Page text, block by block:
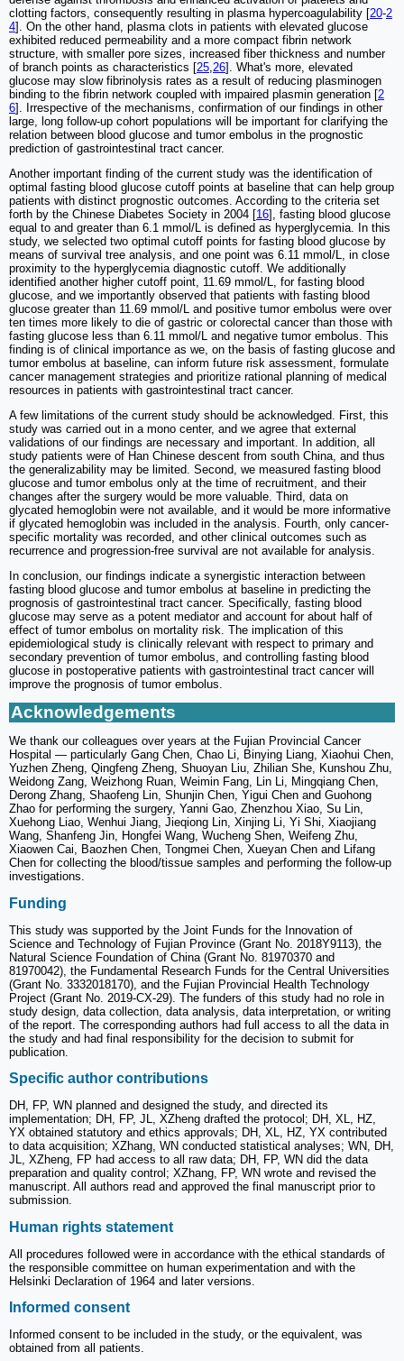
clotting factors, consequently resulting in plasma hypercoagulability [20-2
4]. On the other hand, plasma clots in patients with elevated glucose
exhibited reduced permeability and a more compact fibrin network
structure, with smaller pore sizes, increased fiber thickness and number
of branch points as characteristics [25,26]. What's more, elevated
glucose may slow fibrinolysis rates as a result of reducing plasminogen
binding to the fibrin network coupled with impaired plasmin generation [2
6]. Irrespective of the mechanisms, confirmation of our findings in other
large, long follow-up cohort populations will be important for clarifying the
relation between blood glucose and tumor embolus in the prognostic
prediction of gastrointestinal tract cancer.
Another important finding of the current study was the identification of
optimal fasting blood glucose cutoff points at baseline that can help group
patients with distinct prognostic outcomes. According to the criteria set
forth by the Chinese Diabetes Society in 2004 [16], fasting blood glucose
equal to and greater than 6.1 mmol/L is defined as hyperglycemia. In this
study, we selected two optimal cutoff points for fasting blood glucose by
means of survival tree analysis, and one point was 6.11 mmol/L, in close
proximity to the hyperglycemia diagnostic cutoff. We additionally
identified another higher cutoff point, 11.69 mmol/L, for fasting blood
glucose, and we importantly observed that patients with fasting blood
glucose greater than 11.69 mmol/L and positive tumor embolus were over
ten times more likely to die of gastric or colorectal cancer than those with
fasting glucose less than 6.11 mmol/L and negative tumor embolus. This
finding is of clinical importance as we, on the basis of fasting glucose and
tumor embolus at baseline, can inform future risk assessment, formulate
cancer management strategies and prioritize rational planning of medical
resources in patients with gastrointestinal tract cancer.
A few limitations of the current study should be acknowledged. First, this
study was carried out in a mono center, and we agree that external
validations of our findings are necessary and important. In addition, all
study patients were of Han Chinese descent from south China, and thus
the generalizability may be limited. Second, we measured fasting blood
glucose and tumor embolus only at the time of recruitment, and their
changes after the surgery would be more valuable. Third, data on
glycated hemoglobin were not available, and it would be more informative
if glycated hemoglobin was included in the analysis. Fourth, only cancer-
specific mortality was recorded, and other clinical outcomes such as
recurrence and progression-free survival are not available for analysis.
In conclusion, our findings indicate a synergistic interaction between
fasting blood glucose and tumor embolus at baseline in predicting the
prognosis of gastrointestinal tract cancer. Specifically, fasting blood
glucose may serve as a potent mediator and account for about half of
effect of tumor embolus on mortality risk. The implication of this
epidemiological study is clinically relevant with respect to primary and
secondary prevention of tumor embolus, and controlling fasting blood
glucose in postoperative patients with gastrointestinal tract cancer will
improve the prognosis of tumor embolus.
Acknowledgements
We thank our colleagues over years at the Fujian Provincial Cancer
Hospital — particularly Gang Chen, Chao Li, Binying Liang, Xiaohui Chen,
Yuzhen Zheng, Qingfeng Zheng, Shuoyan Liu, Zhilian She, Kunshou Zhu,
Weidong Zang, Weizhong Ruan, Weimin Fang, Lin Li, Mingqiang Chen,
Derong Zhang, Shaofeng Lin, Shunjin Chen, Yigui Chen and Guohong
Zhao for performing the surgery, Yanni Gao, Zhenzhou Xiao, Su Lin,
Xuehong Liao, Wenhui Jiang, Jieqiong Lin, Xinjing Li, Yi Shi, Xiaojiang
Wang, Shanfeng Jin, Hongfei Wang, Wucheng Shen, Weifeng Zhu,
Xiaowen Cai, Baozhen Chen, Tongmei Chen, Xueyan Chen and Lifang
Chen for collecting the blood/tissue samples and performing the follow-up
investigations.
Funding
This study was supported by the Joint Funds for the Innovation of
Science and Technology of Fujian Province (Grant No. 2018Y9113), the
Natural Science Foundation of China (Grant No. 81970370 and
81970042), the Fundamental Research Funds for the Central Universities
(Grant No. 3332018170), and the Fujian Provincial Health Technology
Project (Grant No. 2019-CX-29). The funders of this study had no role in
study design, data collection, data analysis, data interpretation, or writing
of the report. The corresponding authors had full access to all the data in
the study and had final responsibility for the decision to submit for
publication.
Specific author contributions
DH, FP, WN planned and designed the study, and directed its
implementation; DH, FP, JL, XZheng drafted the protocol; DH, XL, HZ,
YX obtained statutory and ethics approvals; DH, XL, HZ, YX contributed
to data acquisition; XZhang, WN conducted statistical analyses; WN, DH,
JL, XZheng, FP had access to all raw data; DH, FP, WN did the data
preparation and quality control; XZhang, FP, WN wrote and revised the
manuscript. All authors read and approved the final manuscript prior to
submission.
Human rights statement
All procedures followed were in accordance with the ethical standards of
the responsible committee on human experimentation and with the
Helsinki Declaration of 1964 and later versions.
Informed consent
Informed consent to be included in the study, or the equivalent, was
obtained from all patients.